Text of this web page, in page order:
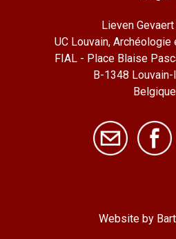
Lieven
UC Louvain,
FIAL - Place Blaise
B-1348
Belgique
Website by